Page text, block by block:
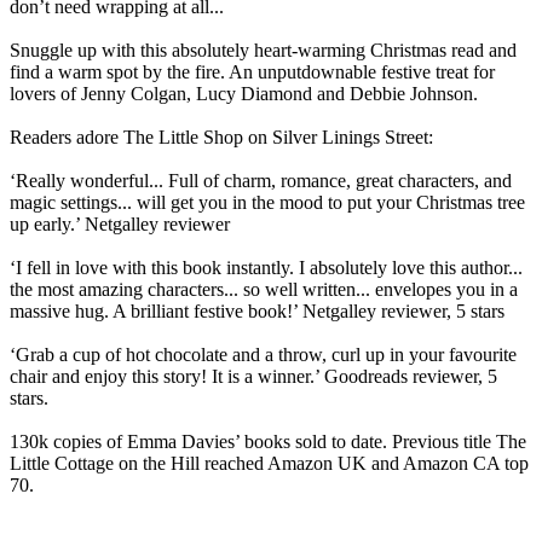
don’t need wrapping at all...
Snuggle up with this absolutely heart-warming Christmas read and
find a warm spot by the fire. An unputdownable festive treat for
lovers of Jenny Colgan, Lucy Diamond and Debbie Johnson.
Readers adore The Little Shop on Silver Linings Street:
‘Really wonderful... Full of charm, romance, great characters, and
magic settings... will get you in the mood to put your Christmas tree
up early.’ Netgalley reviewer
‘I fell in love with this book instantly. I absolutely love this author...
the most amazing characters... so well written... envelopes you in a
massive hug. A brilliant festive book!’ Netgalley reviewer, 5 stars
‘Grab a cup of hot chocolate and a throw, curl up in your favourite
chair and enjoy this story! It is a winner.’ Goodreads reviewer, 5
stars.
130k copies of Emma Davies’ books sold to date. Previous title The
Little Cottage on the Hill reached Amazon UK and Amazon CA top
70.